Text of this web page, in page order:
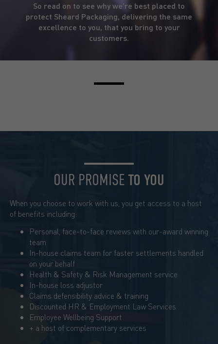
So read on to see why we’re best placed to
protect Sheard Packaging, delivering the same
excellence to you, that you bring to your
customers.
OUR PROMISE TO YOU
When you choose to work with us, you get access to a host
of benefits including:
Personal, face-to-face reviews with our-award winning
team
In-house claims team for faster settlements handled
on your behalf
Health & Safety & Risk Management service
In-house loss adjustor
Claims defensibility advice & training
Discounted HR & Employment Law Services
Employee Wellbeing Support
+ a host of complementary services